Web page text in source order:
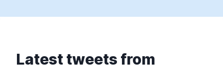
Latest tweets from